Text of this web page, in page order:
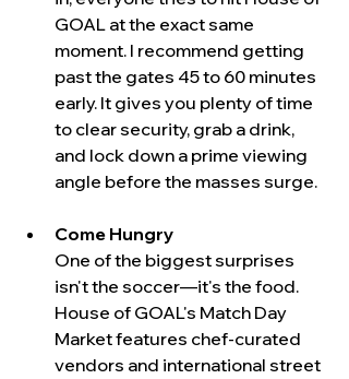
GOAL at the exact same
moment. I recommend getting
past the gates 45 to 60 minutes
early. It gives you plenty of time
to clear security, grab a drink,
and lock down a prime viewing
angle before the masses surge.
Come Hungry
One of the biggest surprises
isn't the soccer—it's the food.
House of GOAL's Match Day
Market features chef-curated
vendors and international street